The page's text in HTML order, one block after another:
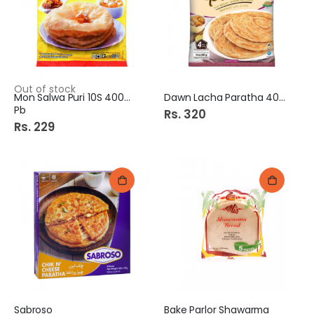
Out of stock
Mon Salwa Puri 10S 400Gm
Pb
Rs. 229
Dawn Lacha Paratha 400G
Rs. 320
Sabroso Bake Parlor Shawarma